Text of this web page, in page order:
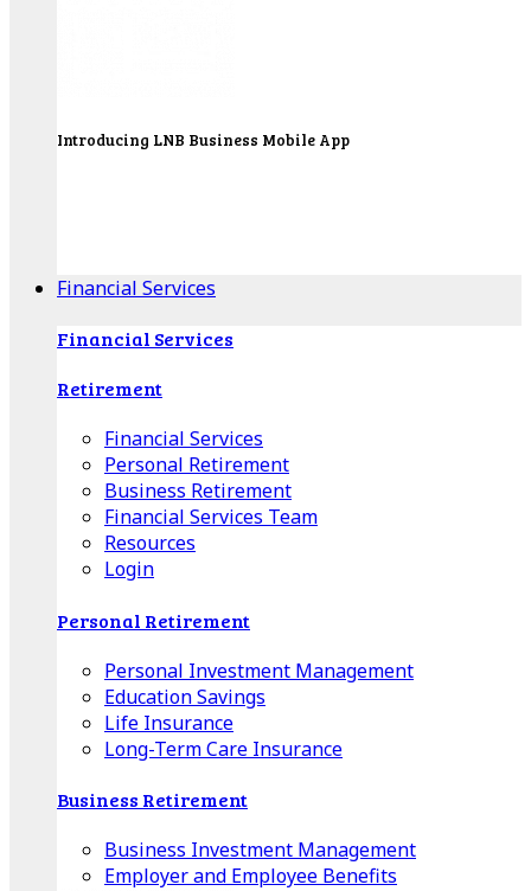
Introducing LNB Business Mobile App
Financial Services
Financial Services
Retirement
Financial Services
Personal Retirement
Business Retirement
Financial Services Team
Resources
Login
Personal Retirement
Personal Investment Management
Education Savings
Life Insurance
Long-Term Care Insurance
Business Retirement
Business Investment Management
Employer and Employee Benefits